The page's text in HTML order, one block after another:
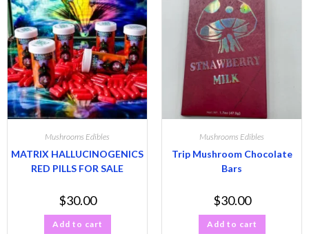
Mushrooms Edibles
MATRIX HALLUCINOGENICS
RED PILLS FOR SALE
$30.00
Add to cart
Mushrooms Edibles
Trip Mushroom Chocolate
Bars
$30.00
Add to cart